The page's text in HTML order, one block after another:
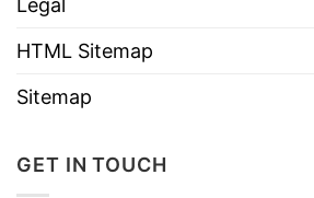
HTML Sitemap
Sitemap
GET IN TOUCH